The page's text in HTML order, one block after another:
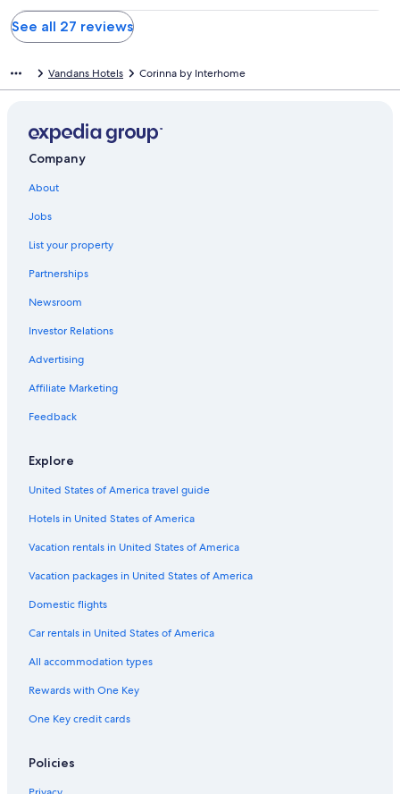
See all 27 reviews
Vandans Hotels Corinna by Interhome
Company
About
Jobs
List your property
Partnerships
Newsroom
Investor Relations
Advertising
Affiliate Marketing
Feedback
Explore
United States of America travel guide
Hotels in United States of America
Vacation rentals in United States of America
Vacation packages in United States of America
Domestic flights
Car rentals in United States of America
All accommodation types
Rewards with One Key
One Key credit cards
Policies